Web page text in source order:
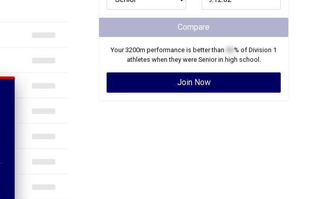
Compare
Your3200m performance is better than % of Division 1
athletes when they were Seniorin high school.
Join Now